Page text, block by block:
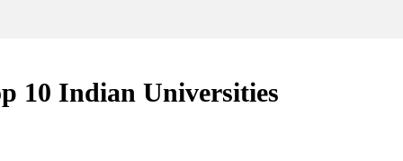
10 Indian Universities